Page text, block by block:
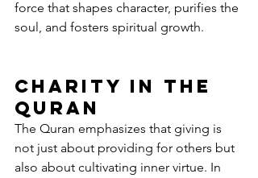
force that shapes character, purifies the
soul, and fosters spiritual growth.
Charity in the
Quran
The Quran emphasizes that giving is
not just about providing for others but
also about cultivating inner virtue. In